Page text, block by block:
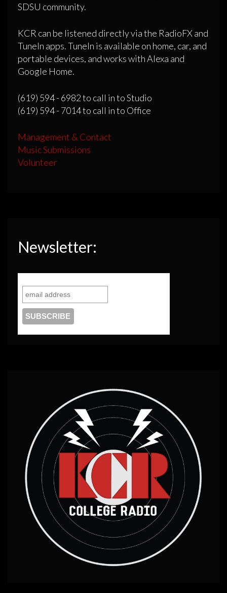
SDSU community.
KCR can be listened directly via the RadioFX and
TuneIn apps. TuneIn is available on home, car, and
portable devices, and works with Alexa and
Google Home.
(619) 594 - 6982 to call in to Studio
(619) 594 - 7014 to call in to Office
Management & Contact
Music Submissions
Volunteer
Newsletter: